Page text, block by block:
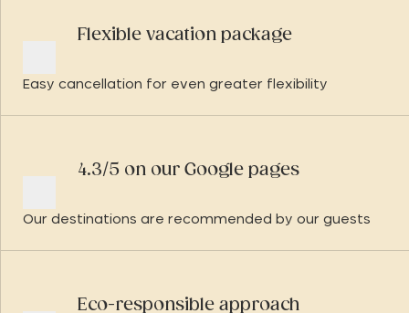
Flexible vacation package
Easy cancellation for even greater flexibility
4.3/5 on our Google pages
Our destinations are recommended by our guests
Eco-responsible approach